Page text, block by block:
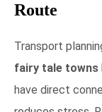
Route
Transport
fairy tale towns
have direct